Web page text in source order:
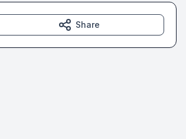
Share